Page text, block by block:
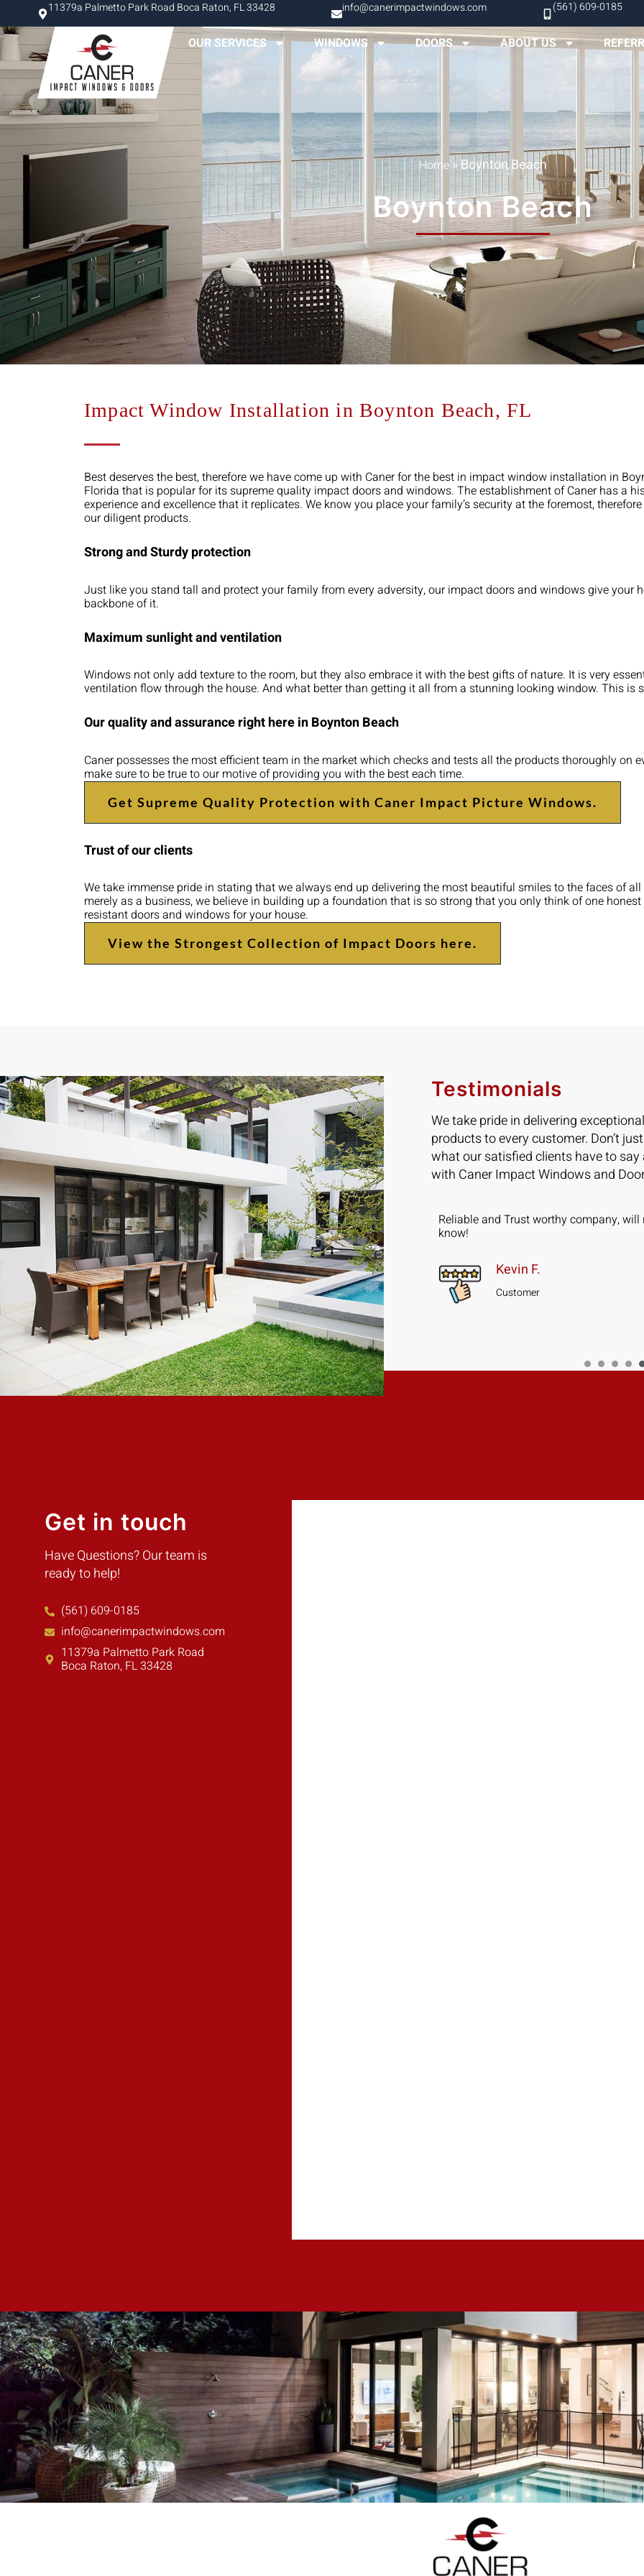
11379a Palmetto Park Road Boca Raton, FL 33428 info@canerimpactwindows.com (561) 609-0185
OUR SERVICES WINDOWS DOORS ABOUT US
Home »Boynton Beach
Boynton Beach
Impact Window Installation in Boynton Beach, FL
Best deserves the best, therefore we have come up with Caner for the best in impact window installation in
Florida that is popular for its supreme quality impact doors and windows. The establishment of Caner has a
experience and excellence that it replicates. We know you place your family’s security at the foremost,
our diligent products.
Strong and Sturdy protection
Just like you stand tall and protect your family from every adversity, our impact doors and windows give your
backbone of it.
Maximum sunlight and ventilation
Windows not only add texture to the room, but they also embrace it with the best gifts of nature. It is very
ventilation flow through the house. And what better than getting it all from a stunning looking window. This is
Our quality and assurance right here in Boynton Beach
Caner possesses the most efficient team in the market which checks and tests all the products thoroughly on
make sure to be true to our motive of providing you with the best each time.
Get Supreme Quality Protection with Caner Impact Picture Windows.
Trust of our clients
We take immense pride in stating that we always end up delivering the most beautiful smiles to the faces of
merely as a business, we believe in building up a foundation that is so strong that you only think of one
resistant doors and windows for your house.
View the Strongest Collection of Impact Doors here.
Testimonials
We take pride in delivering
products to every customer. Don’t
what our satisfied clients have to
with Caner Impact Windows and
to
my
Exceptional experience with Caner Impact. We had 5 Sliding
Glass Doors installed, they had them completely installed in 2
days with the best price. Highly Recommend
Mike W.
Customer
Reliable and Trust worthy company, will
know!
Kevin F.
Customer
Get in touch
Have Questions? Our team is
ready to help!
(561) 609-0185
info@canerimpactwindows.com
11379a Palmetto Park Road
Boca Raton, FL 33428